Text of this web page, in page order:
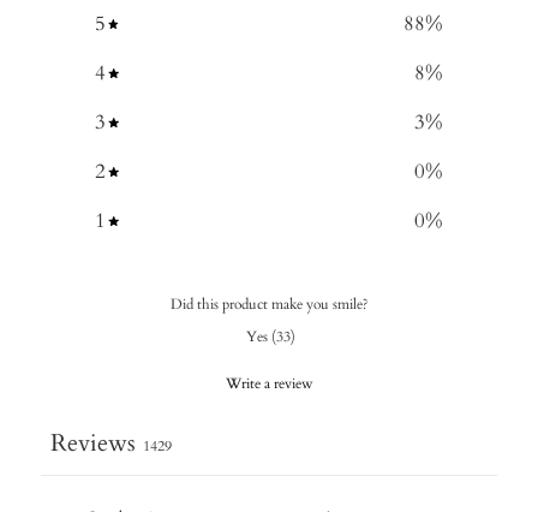
5 88%
4
8%
3
3%
2
0%
1
0%
Did this product make you smile?
Yes (33)
Write a review
Reviews 1429